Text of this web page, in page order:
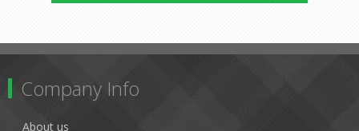
Company Info
About us